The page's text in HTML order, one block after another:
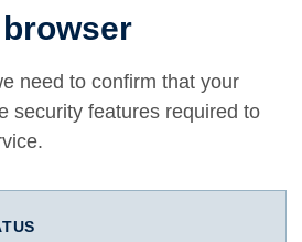
need to confirm that your
security features required to